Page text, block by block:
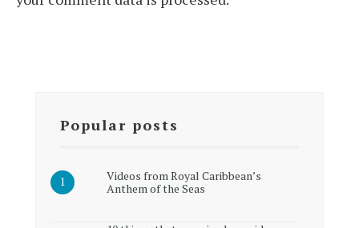
Popular posts
Videos from Royal Caribbean’s
Anthem of the Seas